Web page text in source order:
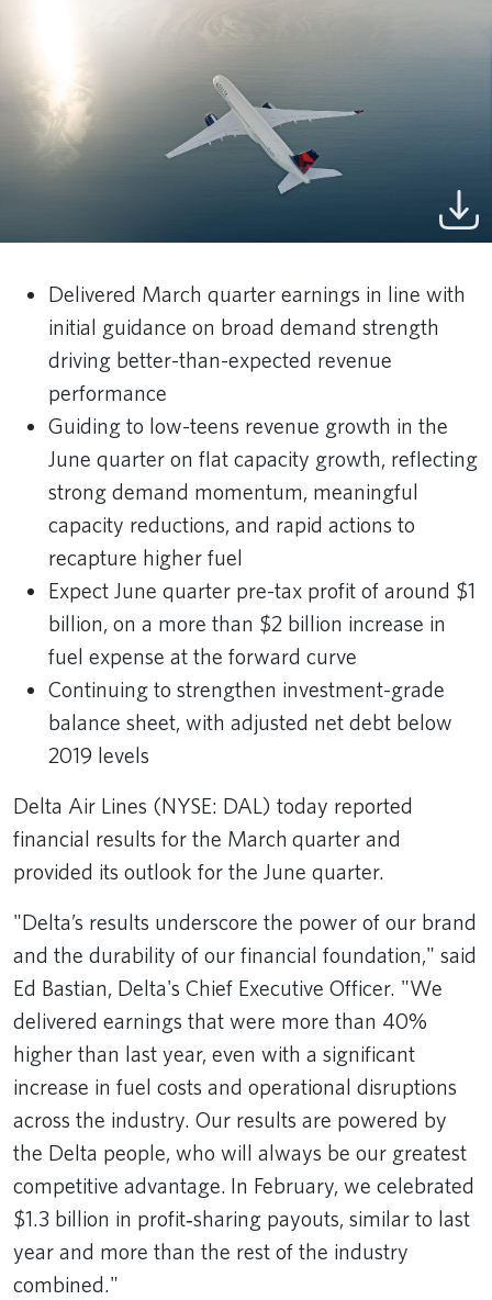
Delivered March quarter earnings in line with
initial guidance on broad demand strength
driving better-than-expected revenue
performance
Guiding to low-teens revenue growth in the
June quarter on flat capacity growth, reflecting
strong demand momentum, meaningful
capacity reductions, and rapid actions to
recapture higher fuel
Expect June quarter pre-tax profit of around $1
billion, on a more than $2 billion increase in
fuel expense at the forward curve
Continuing to strengthen investment-grade
balance sheet, with adjusted net debt below
2019 levels
Delta Air Lines (NYSE: DAL) today reported
financial results for the March quarter and
provided its outlook for the June quarter.
"Delta’s results underscore the power of our brand
and the durability of our financial foundation," said
Ed Bastian, Delta's Chief Executive Officer. "We
delivered earnings that were more than 40%
higher than last year, even with a significant
increase in fuel costs and operational disruptions
across the industry. Our results are powered by
the Delta people, who will always be our greatest
competitive advantage. In February, we celebrated
$1.3 billion in profit‑sharing payouts, similar to last
year and more than the rest of the industry
combined."